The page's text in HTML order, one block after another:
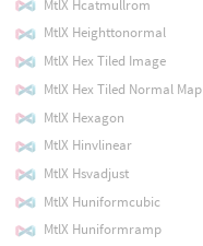
MtlX Hcatmullrom
MtlX Heighttonormal
MtlX Hex Tiled Image
MtlX Hex Tiled Normal Map
MtlX Hexagon
MtlX Hinvlinear
MtlX Hsvadjust
MtlX Huniformcubic
MtlX Huniformramp